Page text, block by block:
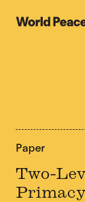
World Peace
Paper
Two-